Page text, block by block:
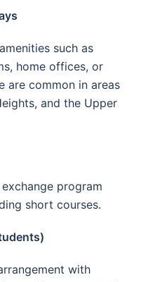
such as
home offices, or
are common in areas
and the Upper
program
short courses.
with